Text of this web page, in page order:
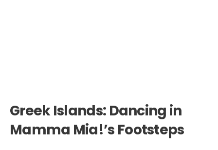
Greek Islands: Dancing in
Mamma Mia!’s Footsteps